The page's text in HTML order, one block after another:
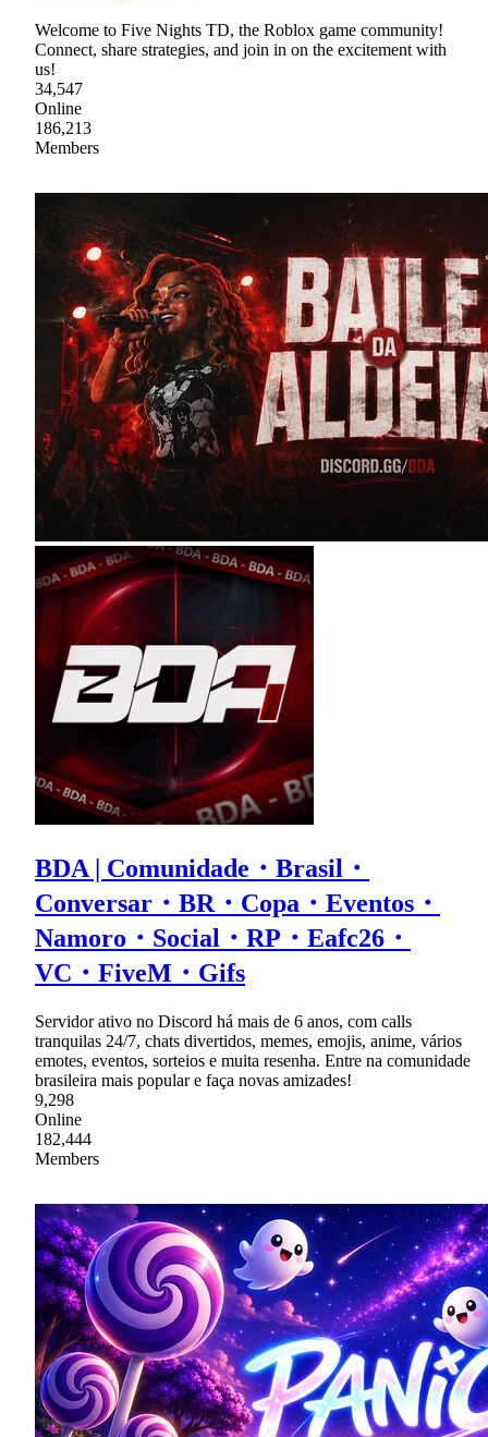
Welcome to Five Nights TD, the Roblox game community!
Connect, share strategies, and join in on the excitement with
us!
34,547
Online
186,213
Members
BDA | Comunidade・Brasil・
Conversar・BR・Copa・Eventos・
Namoro・Social・RP・Eafc26・
VC・FiveM・Gifs
Servidor ativo no Discord há mais de 6 anos, com calls
tranquilas 24/7, chats divertidos, memes, emojis, anime, vários
emotes, eventos, sorteios e muita resenha. Entre na comunidade
brasileira mais popular e faça novas amizades!
9,298
Online
182,444
Members